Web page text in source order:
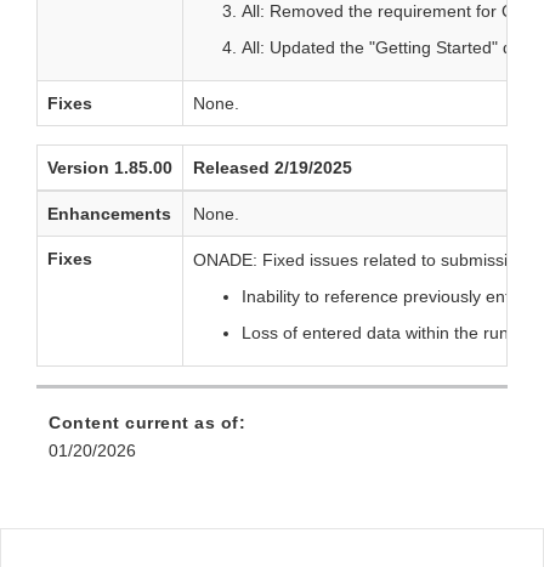
All: Removed the requirement for
All: Updated the "Getting Started"
Fixes None.
Version 1.85.00 Released 2/19/2025
Enhancements None.
Fixes
ONADE: Fixed issues related to
Inability to reference previously
Loss of entered data within the run
Content current as of:
01/20/2026